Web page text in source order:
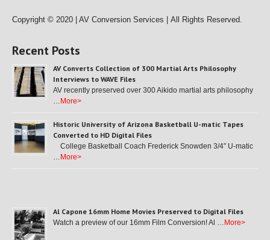
Copyright © 2020 | AV Conversion Services | All Rights Reserved.
Recent Posts
AV Converts Collection of 300 Martial Arts Philosophy
Interviews to WAVE Files
AV recently preserved over 300 Aikido martial arts philosophy
… More>
Historic University of Arizona Basketball U-matic Tapes
Converted to HD Digital Files
College Basketball Coach Frederick Snowden 3/4″ U-matic
… More>
Al Capone 16mm Home Movies Preserved to Digital Files
Watch a preview of our 16mm Film Conversion! Al … More>